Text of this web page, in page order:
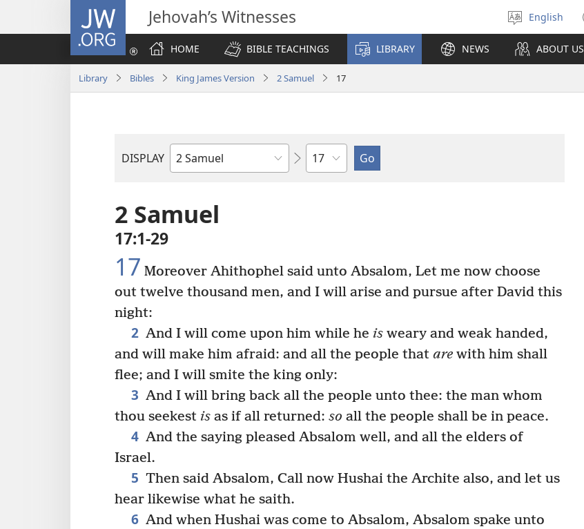
JW.ORG Jehovah’s Witnesses
Select
language
English
HOME
BIBLE TEACHINGS LIBRARY NEWS ABOUT US
Library Bibles King James Version 2 Samuel 17
DISPLAY
Bible
Chapter
2 Samuel
17:1-29
17 Moreover Ahithophel said unto Absalom, Let me now choose
out twelve thousand men, and I will arise and pursue after David this
night:
2 And I will come upon him while he isweary and weak handed,
and will make him afraid: and all the people that are with him shall
flee; and I will smite the king only:
3 And I will bring back all the people unto thee: the man whom
thou seekest is as if all returned: so all the people shall be in peace.
4 And the saying pleased Absalom well, and all the elders of
Israel.
5 Then said Absalom, Call now Hushai the Archite also, and let us
hear likewise what he saith.
6 And when Hushai was come to Absalom, Absalom spake unto